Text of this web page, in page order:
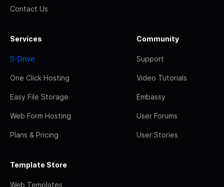
Contact Us
Services
S-Drive
One Click Hosting
Easy File Storage
Web Form Hosting
Plans & Pricing
Community
Support
Video Tutorials
Embassy
User Forums
User Stories
Template Store
Web Templates